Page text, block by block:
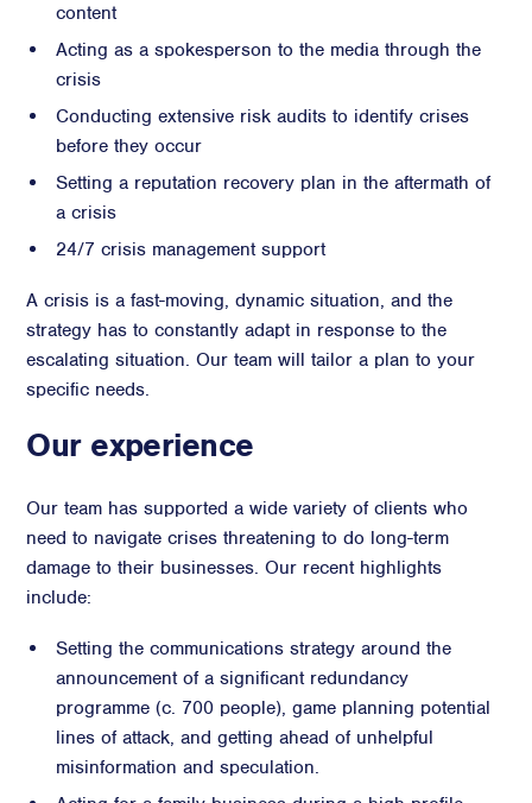
content
Acting as a spokesperson to the media through the
crisis
Conducting extensive risk audits to identify crises
before they occur
Setting a reputation recovery plan in the aftermath of
a crisis
24/7 crisis management support
A crisis is a fast-moving, dynamic situation, and the
strategy has to constantly adapt in response to the
escalating situation. Our team will tailor a plan to your
specific needs.
Our experience
Our team has supported a wide variety of clients who
need to navigate crises threatening to do long-term
damage to their businesses. Our recent highlights
include:
Setting the communications strategy around the
announcement of a significant redundancy
programme (c. 700 people), game planning potential
lines of attack, and getting ahead of unhelpful
misinformation and speculation.